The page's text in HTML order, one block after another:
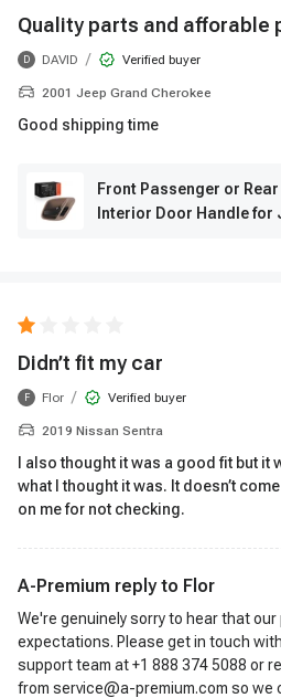
Quality parts and afforable
D DAVID / Verified buyer
2001 Jeep Grand Cherokee
Good shipping time
Front Passenger or
Interior Door Handle for
Didn’t fit my car
F Flor / Verified buyer
2019 Nissan Sentra
I also thought it was a good fit but it
what I thought it was. It doesn’t
on me for not checking.
A-Premium reply to Flor
We're genuinely sorry to hear that
expectations. Please get in touch
support team at +1 888 374 5088 or
from service@a-premium.com so we